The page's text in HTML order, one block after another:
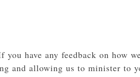
have any feedback on how
and allowing us to minister to